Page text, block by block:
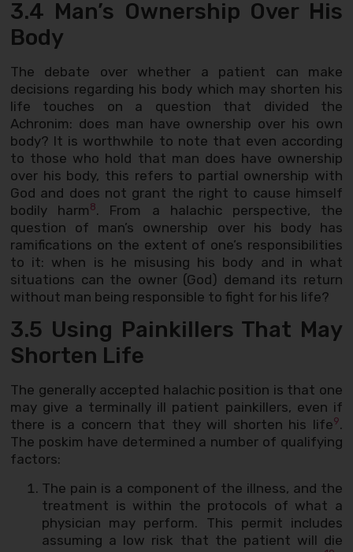
3.4 Man’s Ownership Over His
Body
The debate over whether a patient can make
decisions regarding his body which may shorten his
life touches on a question that divided the
Achronim: does man have ownership over his own
body? It is worthwhile to note that even according
to those who hold that man does have ownership
over his body, this refers to partial ownership with
God and does not grant the right to cause himself
bodily harm 8. From a halachic perspective, the
question of man’s ownership over his body has
ramifications on the extent of one’s responsibilities
to it: when is he misusing his body and in what
situations can the owner (God) demand its return
without man being responsible to fight for his life?
3.5 Using Painkillers That May
Shorten Life
The generally accepted halachic position is that one
may give a terminally ill patient painkillers, even if
there is a concern that they will shorten his life9.
The poskim have determined a number of qualifying
factors:
The pain is a component of the illness, and the
treatment is within the protocols of what a
physician may perform. This permit includes
assuming a low risk that the patient will die